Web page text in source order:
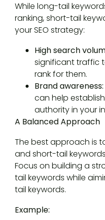
While long-tail
ranking, short-tail
your SEO strategy:
High search
significant traffic
rank for them.
Brand awareness:
can help
authority in your
A Balanced Approach
The best approach is
and short-tail
Focus on building a
tail keywords while
tail keywords.
Example: